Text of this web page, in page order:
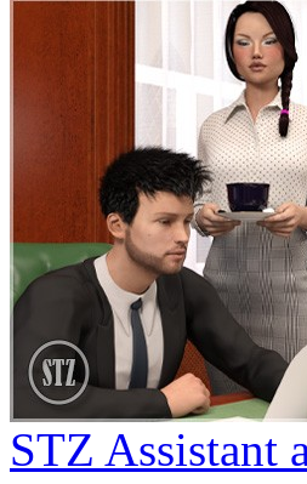
STZ Assistant